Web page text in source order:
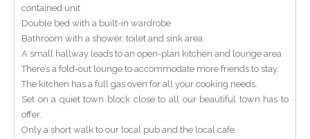
contained unit
Double bed with a built-in wardrobe
Bathroom with a shower, toilet and sink area.
A small hallway leads to an open-plan kitchen and lounge area
There’s a fold-out lounge to accommodate more friends to stay.
The kitchen has a full gas oven for all your cooking needs.
Set on a quiet town block close to all our beautiful town has to
offer.
Only a short walk to our local pub and the local cafe.